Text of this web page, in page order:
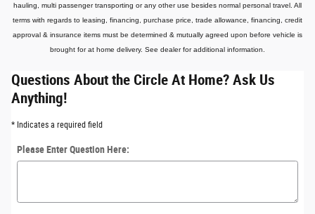
hauling, multi passenger transporting or any other use besides normal personal travel. All
terms with regards to leasing, financing, purchase price, trade allowance, financing, credit
approval & insurance items must be determined & mutually agreed upon before vehicle is
brought for at home delivery. See dealer for additional information.
Questions About the Circle At Home? Ask Us
Anything!
* Indicates a required field
Please Enter Question Here: